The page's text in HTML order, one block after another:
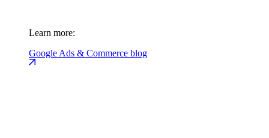
Learn more:
Google Ads & Commerce blog